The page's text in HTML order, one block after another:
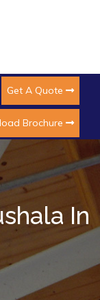
Get A Quote
Brochure
In